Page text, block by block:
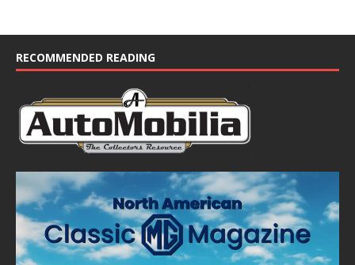
c
e
RECOMMENDED READING